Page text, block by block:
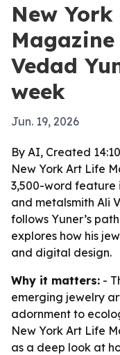
New
Vedad
week
Jun. 19, 2026
By AI, Created
New York Art Life
3,500-word feature
and metalsmith Ali
follows Yuner’s
explores how his
and digital design.
Why it matters: -
emerging jewelry
adornment to
New York Art Life
as a deep look at